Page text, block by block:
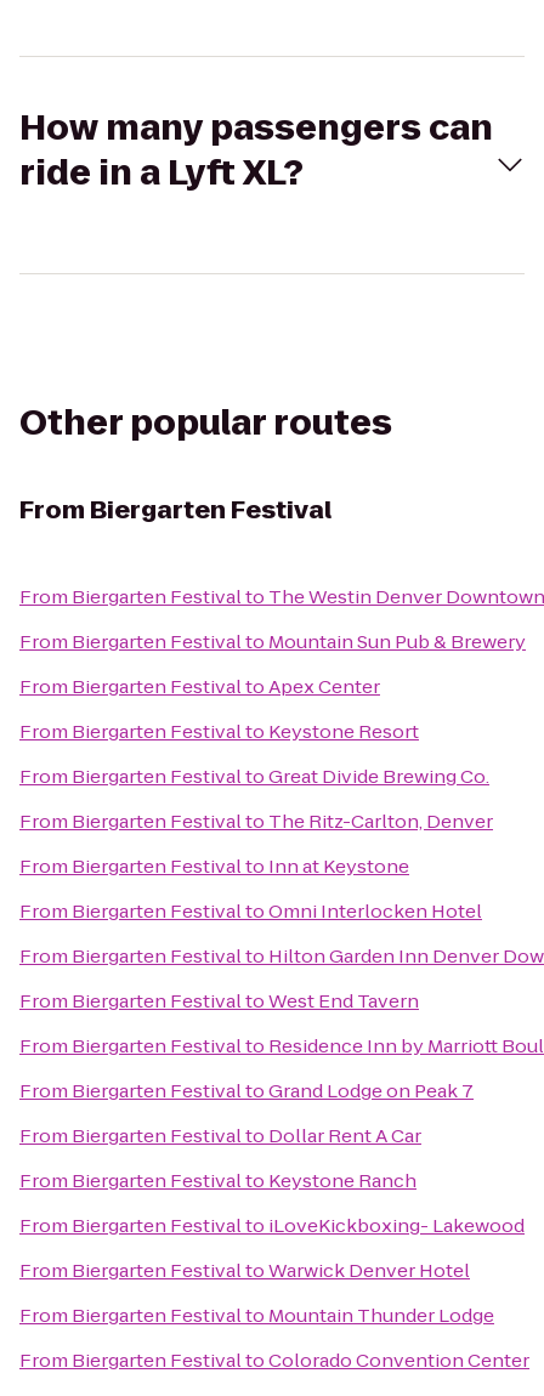
How many passengers can
ride in a Lyft XL?
Other popular routes
From Biergarten Festival
From Biergarten Festivalto The Westin Denver Downtown
From Biergarten Festivalto Mountain Sun Pub & Brewery
From Biergarten FestivaltoApex Center
From Biergarten Festivalto Keystone Resort
From Biergarten FestivaltoGreat Divide Brewing Co.
From Biergarten Festivalto The Ritz-Carlton, Denver
From Biergarten Festivalto Inn at Keystone
From Biergarten FestivaltoOmni Interlocken Hotel
From Biergarten Festivalto Hilton Garden Inn Denver
From Biergarten FestivaltoWest End Tavern
From Biergarten Festivalto Residence Inn by Marriott
From Biergarten FestivaltoGrand Lodge on Peak 7
From Biergarten Festivalto Dollar Rent A Car
From Biergarten Festivalto Keystone Ranch
From Biergarten Festivalto iLoveKickboxing- Lakewood
From Biergarten FestivaltoWarwick Denver Hotel
From Biergarten Festivalto Mountain Thunder Lodge
From Biergarten FestivaltoColorado Convention Center